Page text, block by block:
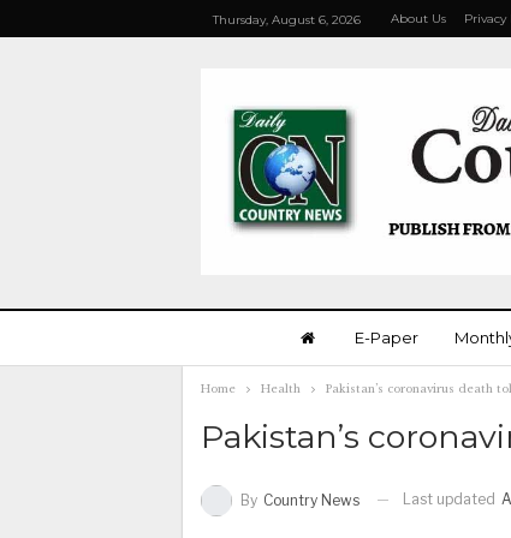
Thursday, August 6, 2026 About Us Privacy
E-Paper
Home Health Pakistan’s coronavirus death
Pakistan’s
By Country News Last updated